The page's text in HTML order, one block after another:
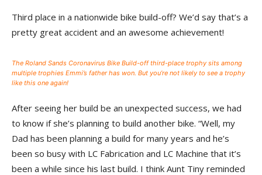
Third place in a nationwide bike build-off? We’d say that’s a
pretty great accident and an awesome achievement!
The Roland Sands Coronavirus Bike Build-off third-place trophy sits among
multiple trophies Emmi’s father has won. But you’re not likely to see a trophy
like this one again!
After seeing her build be an unexpected success, we had
to know if she’s planning to build another bike. “Well, my
Dad has been planning a build for many years and he’s
been so busy with LC Fabrication and LC Machine that it’s
been a while since his last build. I think Aunt Tiny reminded